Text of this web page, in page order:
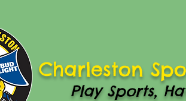
Charleston
Play Sports,